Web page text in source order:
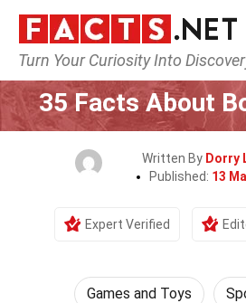
Turn Your Curiosity Into
Home Culture & The Arts
35 Facts About
Written By Dorry
Published: 13
Expert Verified
Games and Toys